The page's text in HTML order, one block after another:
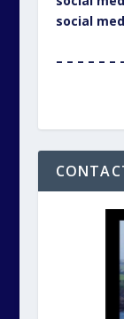
Click on